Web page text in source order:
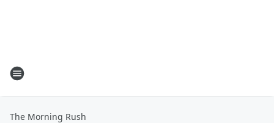
The Morning Rush